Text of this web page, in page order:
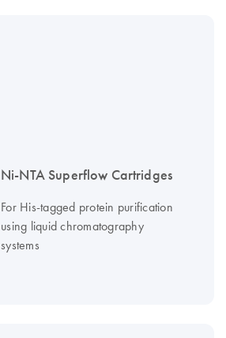
Ni-NTA Superflow Cartridges
For His-tagged protein purification
using liquid chromatography
systems